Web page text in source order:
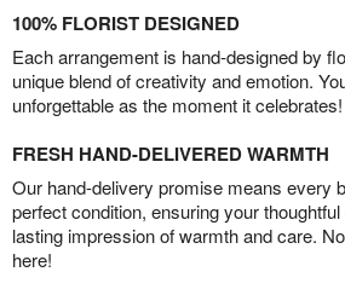
100% FLORIST DESIGNED
Each arrangement is hand-designed by
unique blend of creativity and emotion.
unforgettable as the moment it celebrates!
FRESH HAND-DELIVERED WARMTH
Our hand-delivery promise means every
perfect condition, ensuring your
lasting impression of warmth and care.
here!